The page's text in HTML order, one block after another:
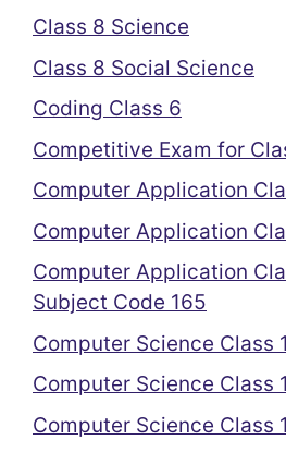
Class 8 Science
Class 8 Social Science
Coding Class 6
Competitive Exam for
Computer Application
Computer Application
Computer Application
Subject Code 165
Computer Science Class
Computer Science Class
Computer Science Class